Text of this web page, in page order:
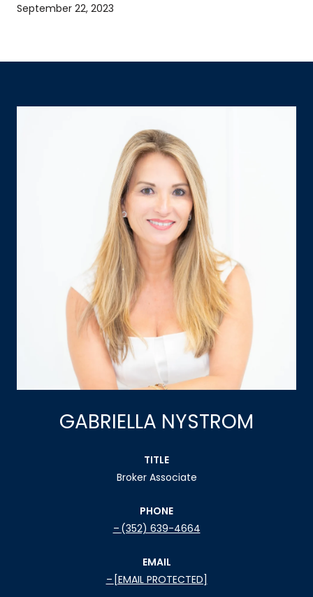
September 22, 2023
GABRIELLA NYSTROM
TITLE
Broker Associate
PHONE
(352) 639-4664
EMAIL
[EMAIL PROTECTED]